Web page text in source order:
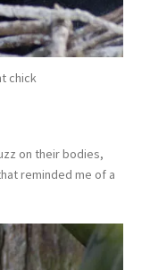
chick
on their bodies,
reminded me of a